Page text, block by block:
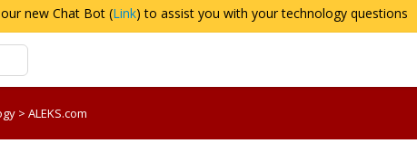
new Chat Bot (Link) to assist you with your technology questions
> ALEKS.com